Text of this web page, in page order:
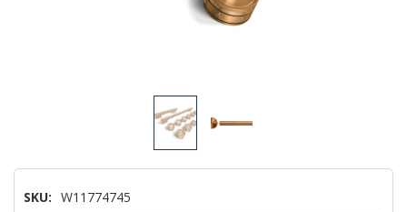
SKU: W11774745